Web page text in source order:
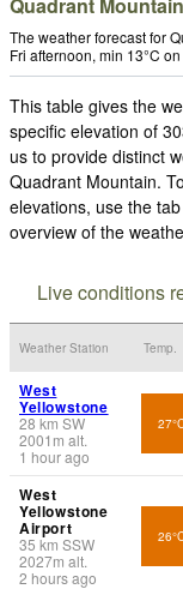
Quadrant
The weather forecast for
Fri afternoon, min 13°C
This table gives the
specific elevation of
us to provide distinct
Quadrant Mountain.
elevations, use the
overview of the
Live conditions
Weather Station Temp.
West
Yellowstone
28 km SW
2001 m alt.
1 hour ago
West
Yellowstone
Airport
35 km SSW
2027m alt.
2 hours ago